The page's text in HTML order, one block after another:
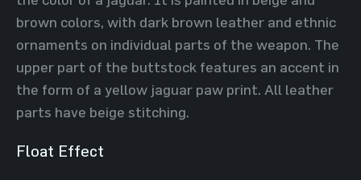
brown colors, with dark brown leather and ethnic
ornaments on individual parts of the weapon. The
upper part of the buttstock features an accent in
the form of a yellow jaguar paw print. All leather
parts have beige stitching.
Float Effect